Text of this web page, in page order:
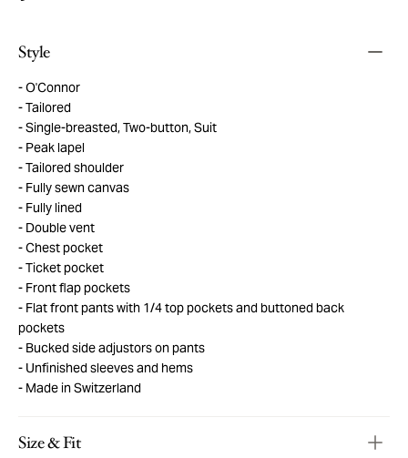
Style
O'Connor
Tailored
Single-breasted, Two-button, Suit
Peak lapel
Tailored shoulder
Fully sewn canvas
Fully lined
Double vent
Chest pocket
Ticket pocket
Front flap pockets
Flat front pants with 1/4 top pockets and buttoned back
pockets
Bucked side adjustors on pants
Unfinished sleeves and hems
Made in Switzerland
Size & Fit